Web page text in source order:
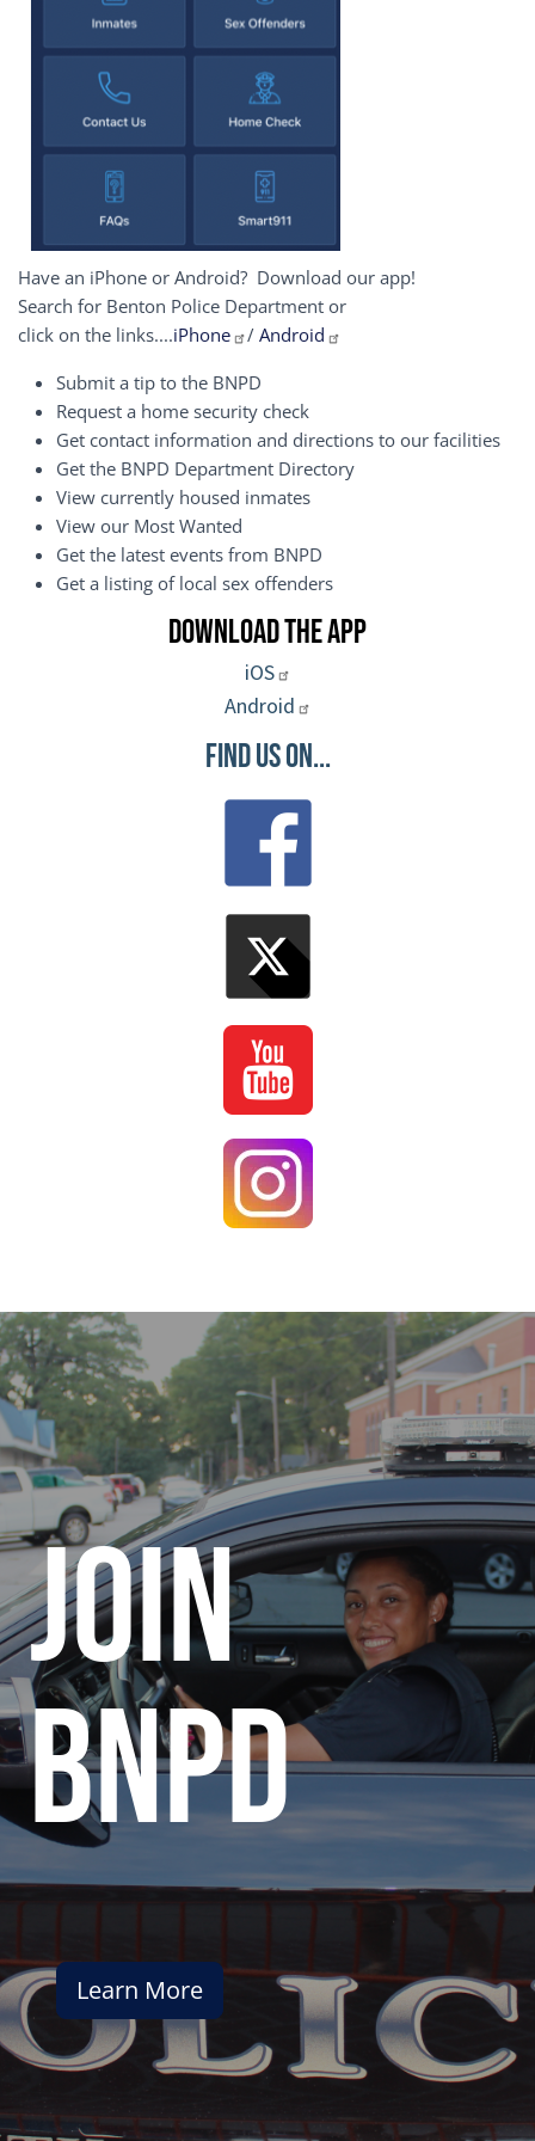
Have an iPhone or Android? Download our app!
Search for Benton Police Department or
click on the links....iPhone / Android
Submit a tip to the BNPD
Request a home security check
Get contact information and directions to our facilities
Get the BNPD Department Directory
View currently housed inmates
View our Most Wanted
Get the latest events from BNPD
Get a listing of local sex offenders
Download the App
iOS
Android
Find Us On...
join
bnpd
Learn More